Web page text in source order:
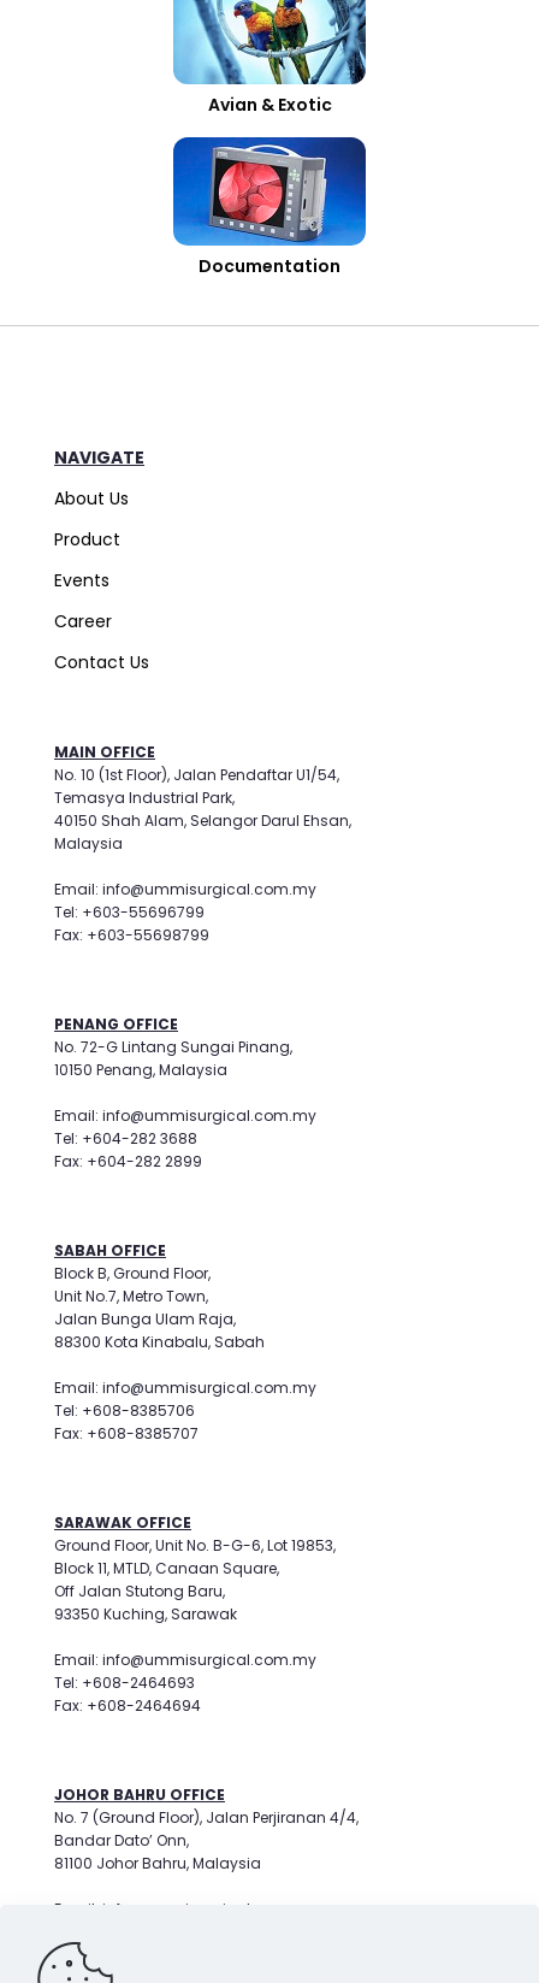
Avian & Exotic
Documentation
NAVIGATE
About Us
Product
Events
Career
Contact Us
MAIN OFFICE
No. 10 (1st Floor), Jalan Pendaftar U1/54,
Temasya Industrial Park,
40150 Shah Alam, Selangor Darul Ehsan,
Malaysia
Email: info@ummisurgical.com.my
Tel: +603-55696799
Fax: +603-55698799
PENANG OFFICE
No. 72-G Lintang Sungai Pinang,
10150 Penang, Malaysia
Email: info@ummisurgical.com.my
Tel: +604-282 3688
Fax: +604-282 2899
SABAH OFFICE
Block B, Ground Floor,
Unit No.7, Metro Town,
Jalan Bunga Ulam Raja,
88300 Kota Kinabalu, Sabah
Email: info@ummisurgical.com.my
Tel: +608-8385706
Fax: +608-8385707
SARAWAK OFFICE
Ground Floor, Unit No. B-G-6, Lot 19853,
Block 11, MTLD, Canaan Square,
Off Jalan Stutong Baru,
93350 Kuching, Sarawak
Email: info@ummisurgical.com.my
Tel: +608-2464693
Fax: +608-2464694
JOHOR BAHRU OFFICE
No. 7 (Ground Floor), Jalan Perjiranan 4/4,
Bandar Dato’ Onn,
81100 Johor Bahru, Malaysia
Email: info@ummisurgical.com.my